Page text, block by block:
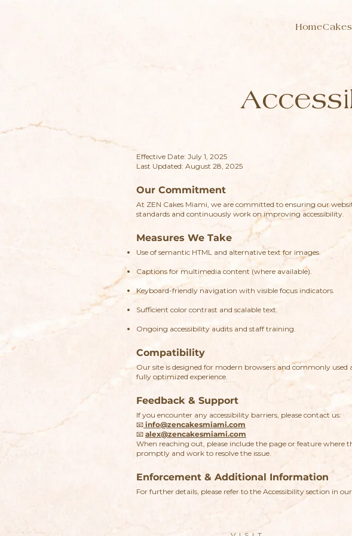
HomeCakes
Effective Date: July 1, 2025
Last Updated: August 28, 2025
Our Commitment
At ZEN Cakes Miami, we are committed to ensuring our
standards and continuously work on improving accessibility.
Measures We Take
Use of semantic HTML and alternative text for images.
Captions for multimedia content (where available).
Keyboard-friendly navigation with visible focus indicators.
Sufficient color contrast and scalable text.
Ongoing accessibility audits and staff training.
Compatibility
Our site is designed for modern browsers and commonly
fully optimized experience.
Feedback & Support
If you encounter any accessibility barriers, please contact us:
📧 info@zencakesmiami.com
📧 alex@zencakesmiami.com
When reaching out, please include the page or feature where
promptly and work to resolve the issue.
Enforcement & Additional Information
For further details, please refer to the Accessibility section in our